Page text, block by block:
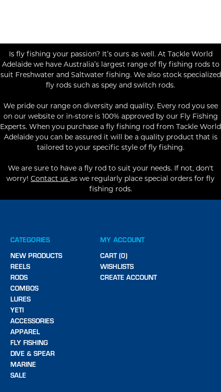
Is fly fishing your passion? It’s ours as well. At Tackle World
Adelaide we have Australia’s largest range of fly fishing rods to
suit Freshwater and Saltwater fishing. We also stock specialized
fly rods such as spey and switch rods.
We pride our range on diversity and quality. Every rod you see
on our website or in-store is 100% approved by our Fly Fishing
Experts. When you purchase a fly fishing rod from Tackle World
Adelaide you can be assured it will be a quality product that is
tailored to your specific style of fly fishing.
We are sure to have a fly rod to suit your needs. If not, don't
worry! Contact us as we regularly place special orders for fly
fishing rods.
CATEGORIES
NEW PRODUCTS
REELS
RODS
COMBOS
LURES
YETI
ACCESSORIES
APPAREL
FLY FISHING
DIVE & SPEAR
MARINE
SALE
MY ACCOUNT
CART (0)
WISHLISTS
CREATE ACCOUNT